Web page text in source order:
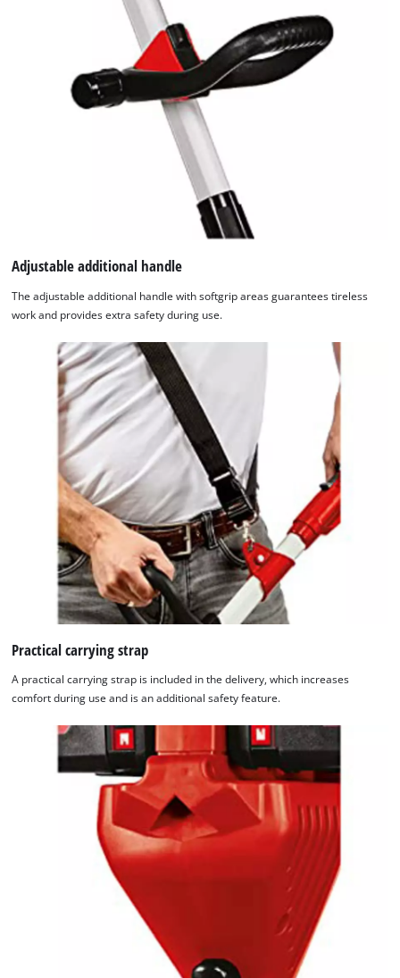
Powered
Usercentrics
Consent
Management
Platform
Adjustable additional handle
The adjustable additional handle with softgrip areas guarantees tireless
work and provides extra safety during use.
Practical carrying strap
A practical carrying strap is included in the delivery, which increases
comfort during use and is an additional safety feature.